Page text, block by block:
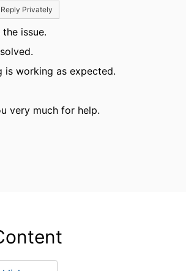
Reply Privately
the issue.
is working as expected.
very much for help.